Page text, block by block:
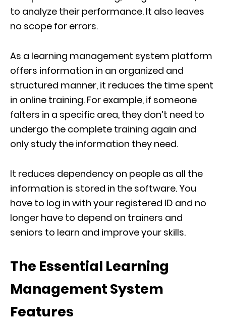
to analyze their performance. It also leaves
no scope for errors.
As a learning management system platform
offers information in an organized and
structured manner, it reduces the time spent
in online training. For example, if someone
falters in a specific area, they don’t need to
undergo the complete training again and
only study the information they need.
It reduces dependency on people as all the
information is stored in the software. You
have to log in with your registered ID and no
longer have to depend on trainers and
seniors to learn and improve your skills.
The Essential Learning
Management System
Features